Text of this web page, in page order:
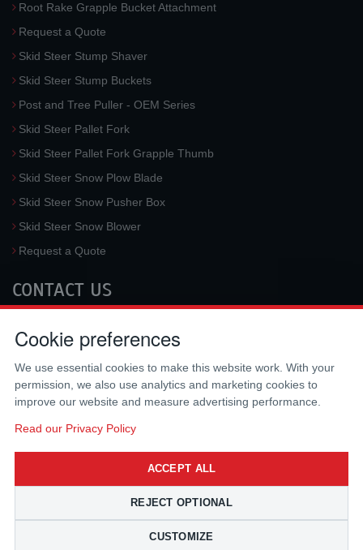
Root Rake Grapple Bucket Attachment
Request a Quote
Skid Steer Stump Shaver
Skid Steer Stump Buckets
Post and Tree Puller - OEM Series
Skid Steer Pallet Fork
Skid Steer Pallet Fork Grapple Thumb
Skid Steer Snow Plow Blade
Skid Steer Snow Pusher Box
Skid Steer Snow Blower
Request a Quote
CONTACT US
3733 University Blvd West #100
Fax:
(310) 212-5666
Cookie preferences
We use essential cookies to make this website work. With your
permission, we also use analytics and marketing cookies to
improve our website and measure advertising performance.
Read our Privacy Policy
ACCEPT ALL
REJECT OPTIONAL
CUSTOMIZE